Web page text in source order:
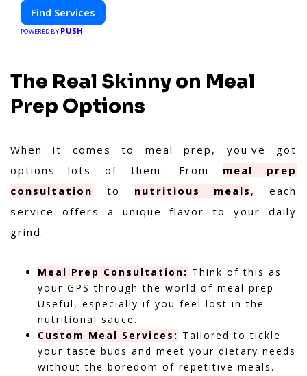
Find Services
POWERED BY PUSH
The Real Skinny on Meal
Prep Options
When it comes to meal prep, you've got
options—lots of them. From meal prep
consultation to nutritious meals , each
service offers a unique flavor to your daily
grind.
Meal Prep Consultation: Think of this as
your GPS through the world of meal prep.
Useful, especially if you feel lost in the
nutritional sauce.
Custom Meal Services: Tailored to tickle
your taste buds and meet your dietary needs
without the boredom of repetitive meals.